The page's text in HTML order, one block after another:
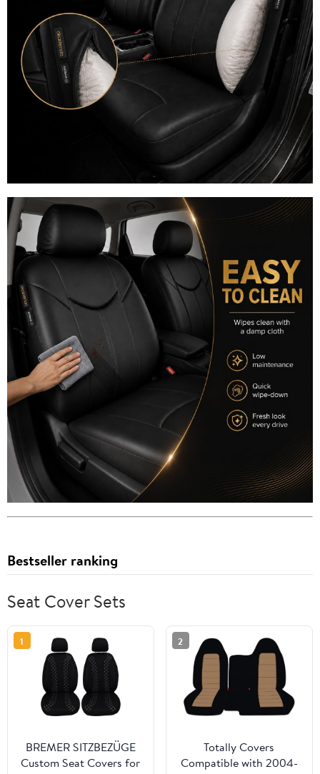
Bestseller ranking
Seat Cover Sets
1
BREMER SITZBEZÜGE
Custom Seat Covers for
2
Totally Covers
Compatible with 2004-